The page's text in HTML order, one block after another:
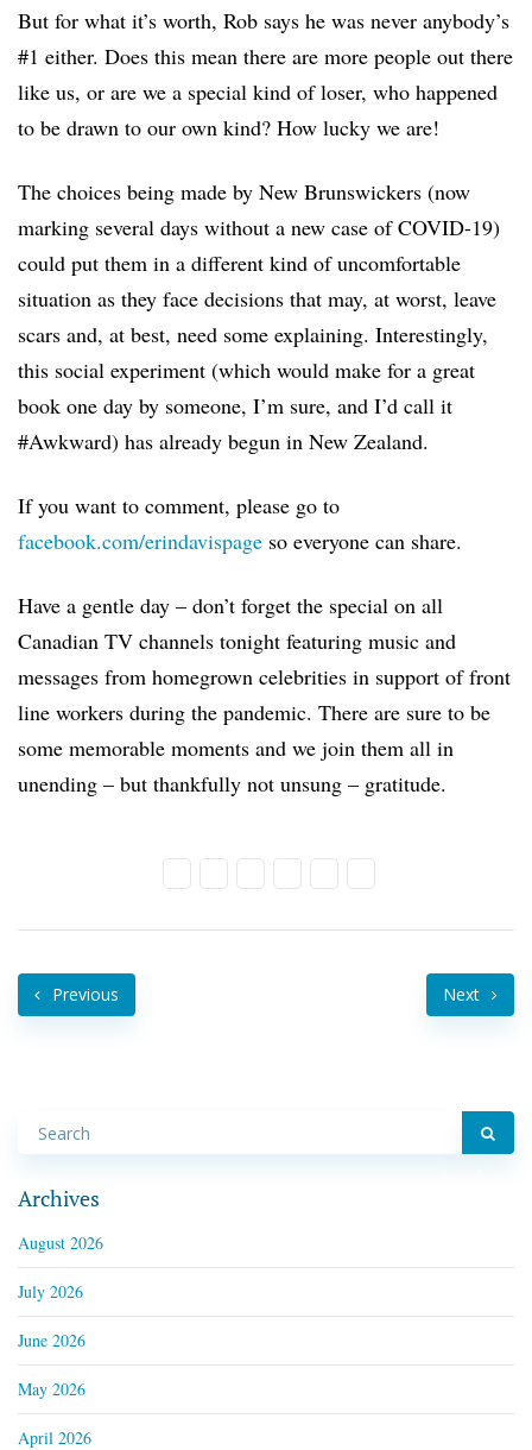
But for what it’s worth, Rob says he was never anybody’s
#1 either. Does this mean there are more people out there
like us, or are we a special kind of loser, who happened
to be drawn to our own kind? How lucky we are!
The choices being made by New Brunswickers (now
marking several days without a new case of COVID-19)
could put them in a different kind of uncomfortable
situation as they face decisions that may, at worst, leave
scars and, at best, need some explaining. Interestingly,
this social experiment (which would make for a great
book one day by someone, I’m sure, and I’d call it
#Awkward) has already begun in New Zealand.
If you want to comment, please go to
facebook.com/erindavispage so everyone can share.
Have a gentle day – don’t forget the special on all
Canadian TV channels tonight featuring music and
messages from homegrown celebrities in support of front
line workers during the pandemic. There are sure to be
some memorable moments and we join them all in
unending – but thankfully not unsung – gratitude.
Previous Next
Archives
August 2026
July 2026
June 2026
May 2026
April 2026